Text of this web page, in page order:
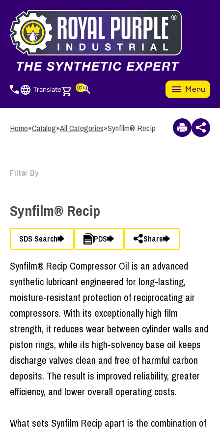
main
content
Translate (0) Menu
3Items Added to
Quote
View Quote Cart
Home»Catalog»All Categories»Synfilm® Recip
Filter By
Synfilm® Recip
SDS Search PDS Share
Synfilm® Recip Compressor Oil is an advanced
synthetic lubricant engineered for long-lasting,
moisture-resistant protection of reciprocating air
compressors. With its exceptionally high film
strength, it reduces wear between cylinder walls and
piston rings, while its high-solvency base oil keeps
discharge valves clean and free of harmful carbon
deposits. The result is improved reliability, greater
efficiency, and lower overall operating costs.
What sets Synfilm Recip apart is the combination of